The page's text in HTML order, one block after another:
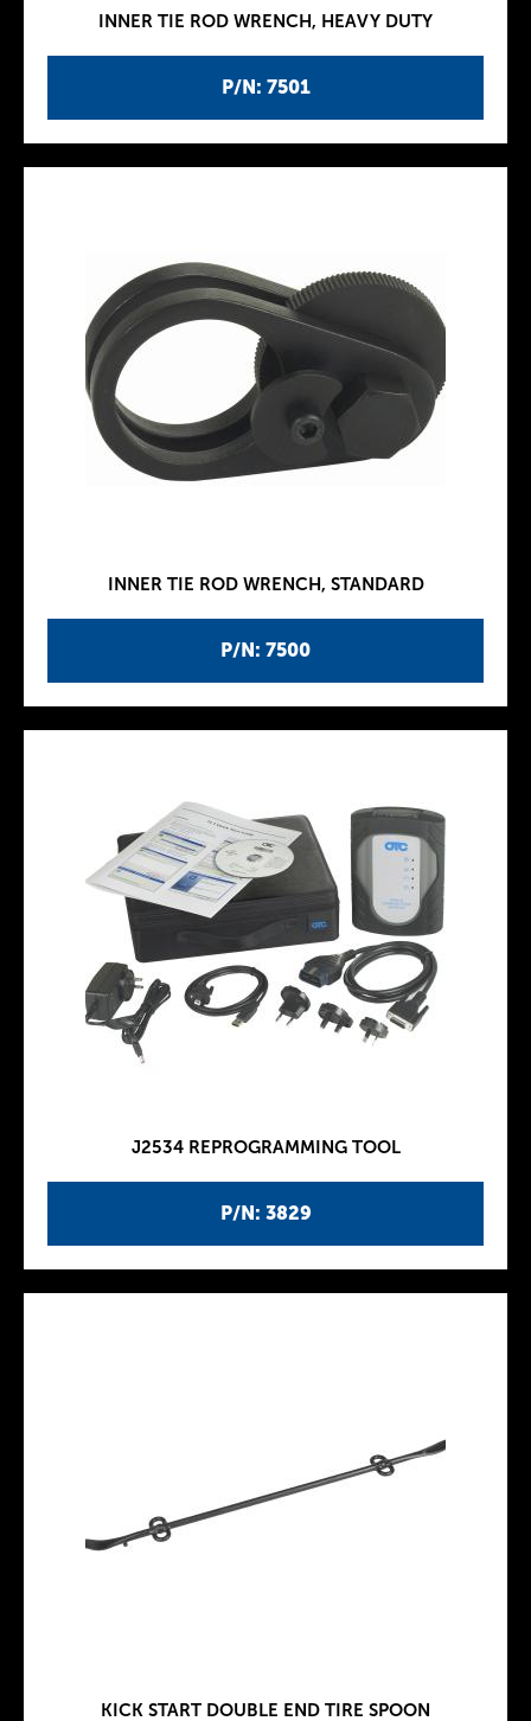
P/N: 7501
INNER TIE ROD WRENCH, HEAVY DUTY
P/N: 7500
INNER TIE ROD WRENCH, STANDARD
P/N: 3829
J2534 REPROGRAMMING TOOL
KICK START DOUBLE END TIRE SPOON